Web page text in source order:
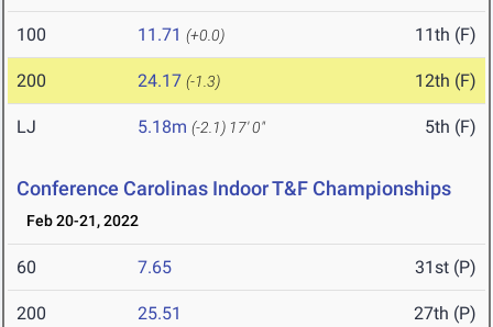
100 11.71 (+0.0) 11th (F)
200 24.17 (-1.3) 12th (F)
LJ 5.18m (-2.1) 17' 0" 5th (F)
Conference Carolinas Indoor T&F Championships
Feb 20-21, 2022
60 7.65 31st (P)
200 25.51 27th (P)